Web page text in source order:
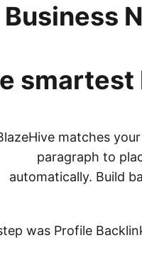
smartest
matches
paragraph to
automatically. Build
was Profile